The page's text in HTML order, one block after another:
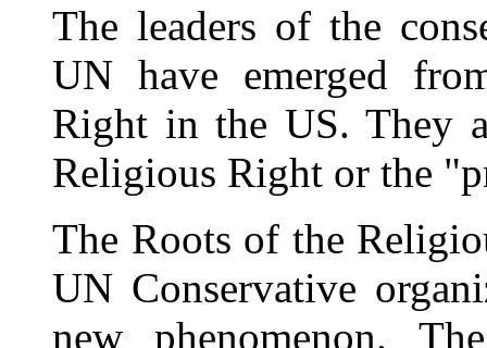
The leaders of the
UN have emerged
Right in the US. They
Religious Right or the
The Roots of the
UN Conservative
new phenomenon.